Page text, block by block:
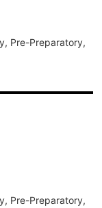
Pre-Preparatory,
Pre-Preparatory,